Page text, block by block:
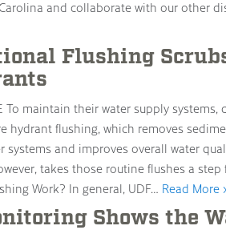
and collaborate with our other
Flushing
To maintain their water supply
hydrant flushing, which removes
systems and improves overall water
takes those routine flushes a step
Work? In general, UDF… Read More
Shows the